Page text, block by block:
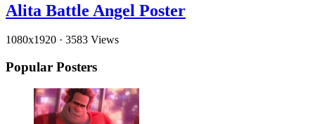
Alita Battle Angel Poster
1080x1920 · 3583 Views
Popular Posters